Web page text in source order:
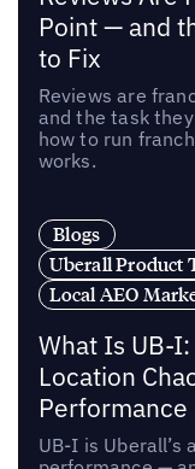
Point — and
to Fix
Reviews are
and the task
how to run
works.
Blogs
Uberall Product
Local AEO
What Is UB-
Location
Performance
UB-I is Uberall’s